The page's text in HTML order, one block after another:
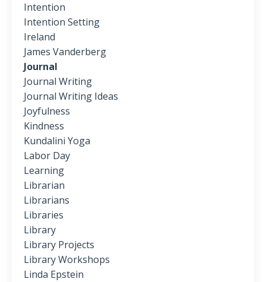
Intention
Intention Setting
Ireland
James Vanderberg
Journal
Journal Writing
Journal Writing Ideas
Joyfulness
Kindness
Kundalini Yoga
Labor Day
Learning
Librarian
Librarians
Libraries
Library
Library Projects
Library Workshops
Linda Epstein